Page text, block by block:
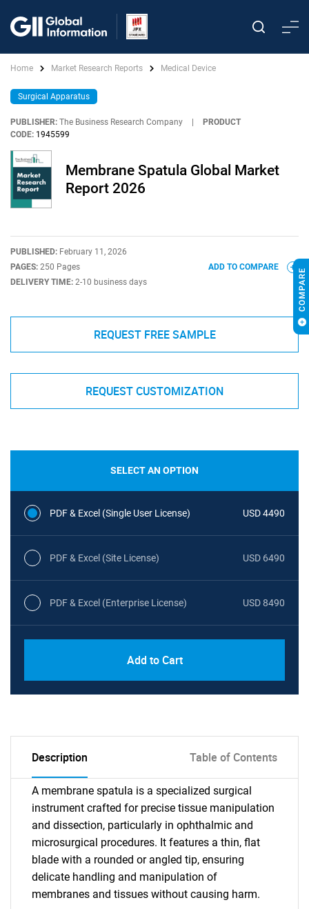
Home Market Research Reports Medical Device
Surgical Apparatus
PUBLISHER: The Business Research Company
PRODUCT
CODE: 1945599
Membrane Spatula Global Market
Report 2026
PUBLISHED: February 11, 2026
PAGES: 250 Pages
DELIVERY TIME: 2-10 business days
ADD TO COMPARE
REQUEST FREE SAMPLE
REQUEST CUSTOMIZATION
SELECT AN OPTION
PDF & Excel (Single User License) USD 4490
PDF & Excel (Site License) USD 6490
PDF & Excel (Enterprise License) USD 8490
Add to Cart
Description Table of Contents
A membrane spatula is a specialized surgical
instrument crafted for precise tissue manipulation
and dissection, particularly in ophthalmic and
microsurgical procedures. It features a thin, flat
blade with a rounded or angled tip, ensuring
delicate handling and manipulation of
membranes and tissues without causing harm.